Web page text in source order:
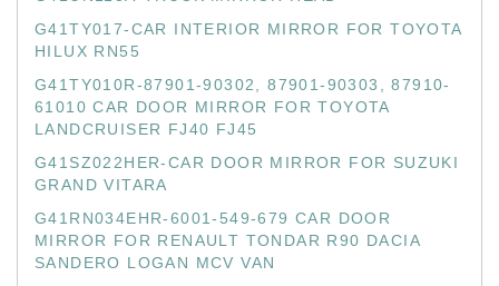
G41TY017-CAR INTERIOR MIRROR FOR TOYOTA
HILUX RN55
G41TY010R-87901-90302, 87901-90303, 87910-
61010 CAR DOOR MIRROR FOR TOYOTA
LANDCRUISER FJ40 FJ45
G41SZ022HER-CAR DOOR MIRROR FOR SUZUKI
GRAND VITARA
G41RN034EHR-6001-549-679 CAR DOOR
MIRROR FOR RENAULT TONDAR R90 DACIA
SANDERO LOGAN MCV VAN